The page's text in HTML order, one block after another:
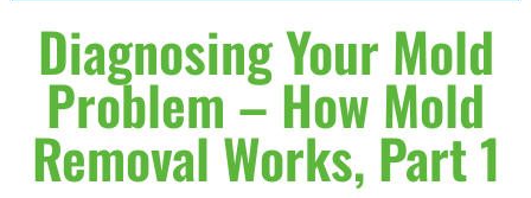
Diagnosing Your Mold
Problem – How Mold
Removal Works, Part 1